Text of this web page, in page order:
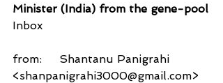
Minister (India) from the gene-pool
Inbox
from:     Shantanu Panigrahi
<shanpanigrahi3000@gmail.com>